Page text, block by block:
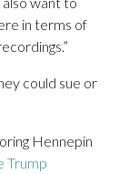
in terms of
could sue or
Hennepin
Trump